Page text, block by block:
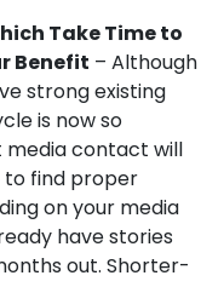
Take Time to
Benefit – Although
strong existing
is now so
contact will
to find proper
on your media
have stories
out. Shorter-